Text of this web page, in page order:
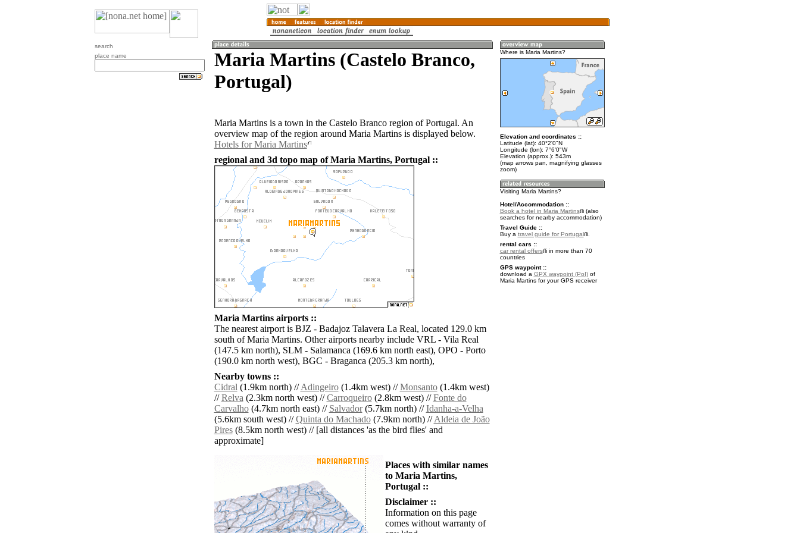
search
place name
Maria Martins (Castelo Branco,
Portugal)
Maria Martins is a town in the Castelo Branco region of Portugal. An
overview map of the region around Maria Martins is displayed below.
Hotels for Maria Martins
regional and 3d topo map of Maria Martins, Portugal ::
Maria Martins airports ::
The nearest airport is BJZ - Badajoz Talavera La Real, located 129.0 km
south of Maria Martins. Other airports nearby include VRL - Vila Real
(147.5 km north), SLM - Salamanca (169.6 km north east), OPO - Porto
(190.0 km north west), BGC - Braganca (205.3 km north),
Nearby towns ::
Cidral(1.9km north) //Adingeiro(1.4km west) //Monsanto(1.4km west)
//Relva(2.3km north west) //Carroqueiro(2.8km west) //Fonte do
Carvalho(4.7km north east) // Salvador(5.7km north) //Idanha-a-Velha
(5.6km south west) //Quinta do Machado(7.9km north) //Aldeia de João
Pires(8.5km north west) // [all distances 'as the bird flies' and
approximate]
Places with similar names
to Maria Martins,
Portugal ::
Disclaimer ::
Information on this page
comes without warranty of
Where is Maria Martins?
Elevation and coordinates ::
Latitude (lat): 40°2'0"N
Longitude (lon): 7°6'0"W
Elevation (approx.): 543m
(map arrows pan, magnifying glasses
zoom)
Visiting Maria Martins?
Hotel/Accommodation ::
Book a hotel in Maria Martins
(also
searches for nearby accommodation)
Travel Guide ::
Buy a travel guide for Portugal
.
rental cars ::
car rental offers
in more than 70
countries
GPS waypoint ::
download a GPX waypoint (PoI)of
Maria Martins for your GPS receiver